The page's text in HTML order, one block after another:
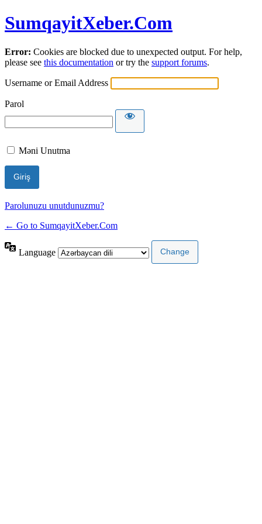
SumqayitXeber.Com
Error: Cookies are blocked due to unexpected output. For help,
please see this documentation or try the support forums.
Username or Email Address
Parol
Məni Unutma
Parolunuzu unutdunuzmu?
← Go to SumqayitXeber.Com
Language